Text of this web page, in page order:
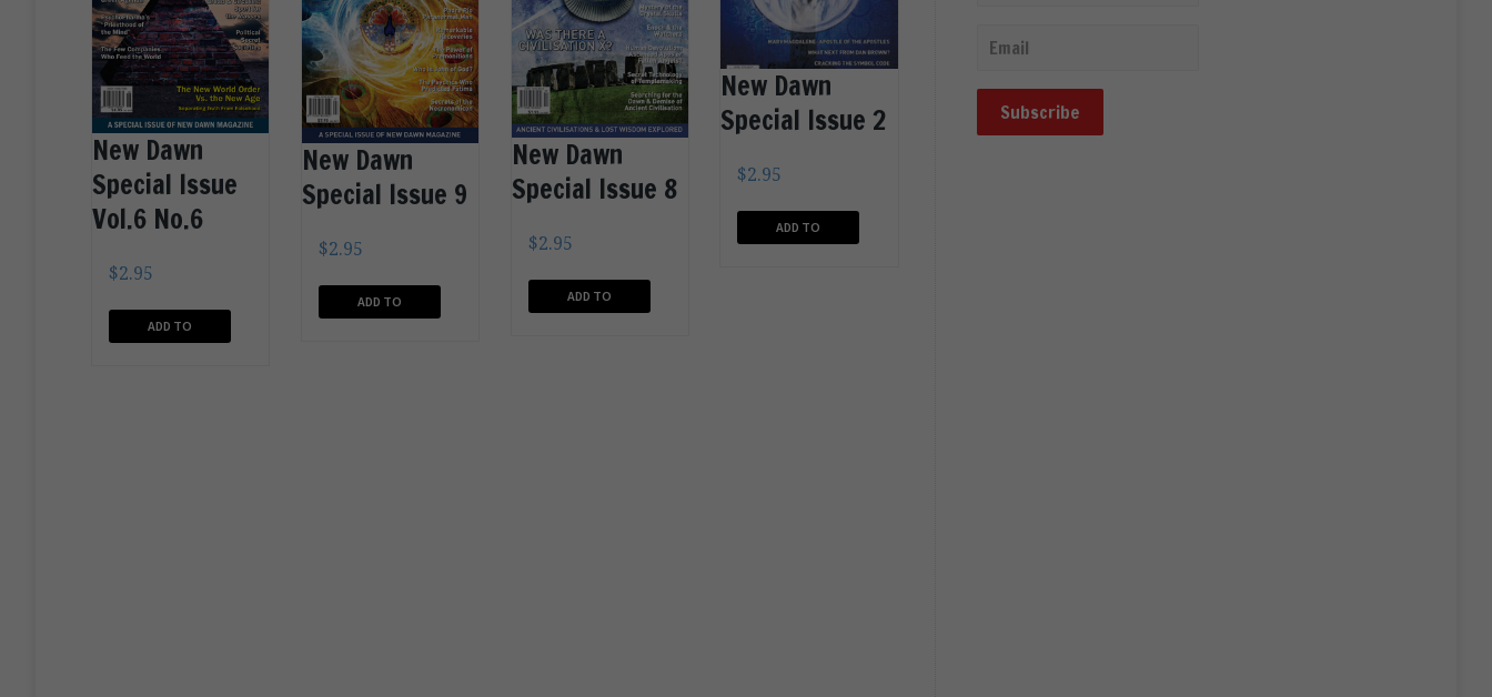
New Dawn
Special Issue
Vol.6 No.6
$2.95
ADD TO
New Dawn
Special Issue 9
$2.95
ADD TO
New Dawn
Special Issue 8
$2.95
ADD TO
New Dawn
Special Issue 2
$2.95
ADD TO